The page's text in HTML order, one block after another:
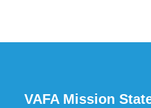
VAFA Mission